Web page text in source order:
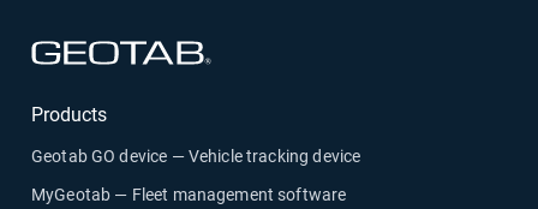
Products
Geotab GO device — Vehicle tracking device
MyGeotab — Fleet management software